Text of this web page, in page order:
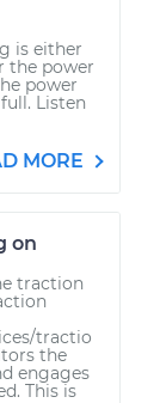
is either
the power
power
Listen
MORE
on
traction
tractio
the
engages
This is